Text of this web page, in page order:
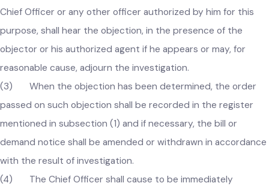
109. Investigation of objections by Chief Officer.–(1)
The Chief Officer shall cause all objections made before him
under section 108 of this Act to be entered in a register to
maintained for this purpose and shall give a notice in writing
to the objector of a time and place at which his objection
be investigated.
(2) At the time and place fixed under subsection (1), the
Chief Officer or any other officer authorized by him for this
purpose, shall hear the objection, in the presence of the
objector or his authorized agent if he appears or may, for